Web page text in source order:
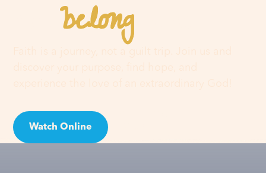
Youbelonghere
Watch Online